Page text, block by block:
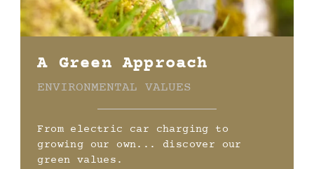
A Green Approach
ENVIRONMENTAL VALUES
From electric car charging to
growing our own... discover our
green values.